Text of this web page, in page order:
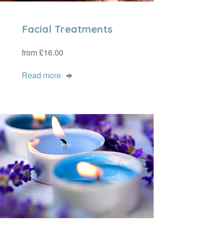
Facial Treatments
from £16.00
Read more